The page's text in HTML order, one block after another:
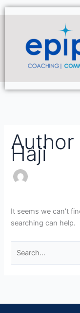
Skip
to
Author
Haji
It seems we can’t
searching can help.
Search
for: